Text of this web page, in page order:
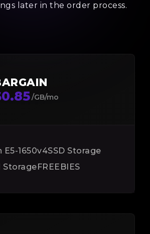
later in the order process.
/GB/mo
E5-1650v4SSD Storage
StorageFREEBIES